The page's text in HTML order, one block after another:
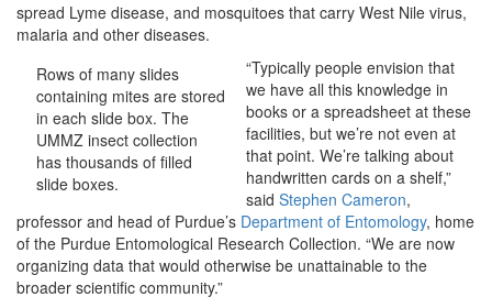
spread Lyme disease, and mosquitoes that carry West Nile virus,
malaria and other diseases.
Rows of many slides
containing mites are stored
in each slide box. The
UMMZ insect collection
has thousands of filled
slide boxes.
“Typically people envision that
we have all this knowledge in
books or a spreadsheet at these
facilities, but we’re not even at
that point. We’re talking about
handwritten cards on a shelf,”
said Stephen Cameron,
professor and head of Purdue’s Department of Entomology, home
of the Purdue Entomological Research Collection. “We are now
organizing data that would otherwise be unattainable to the
broader scientific community.”